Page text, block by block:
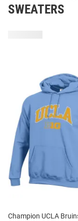
SWEATERS
Champion UCLA